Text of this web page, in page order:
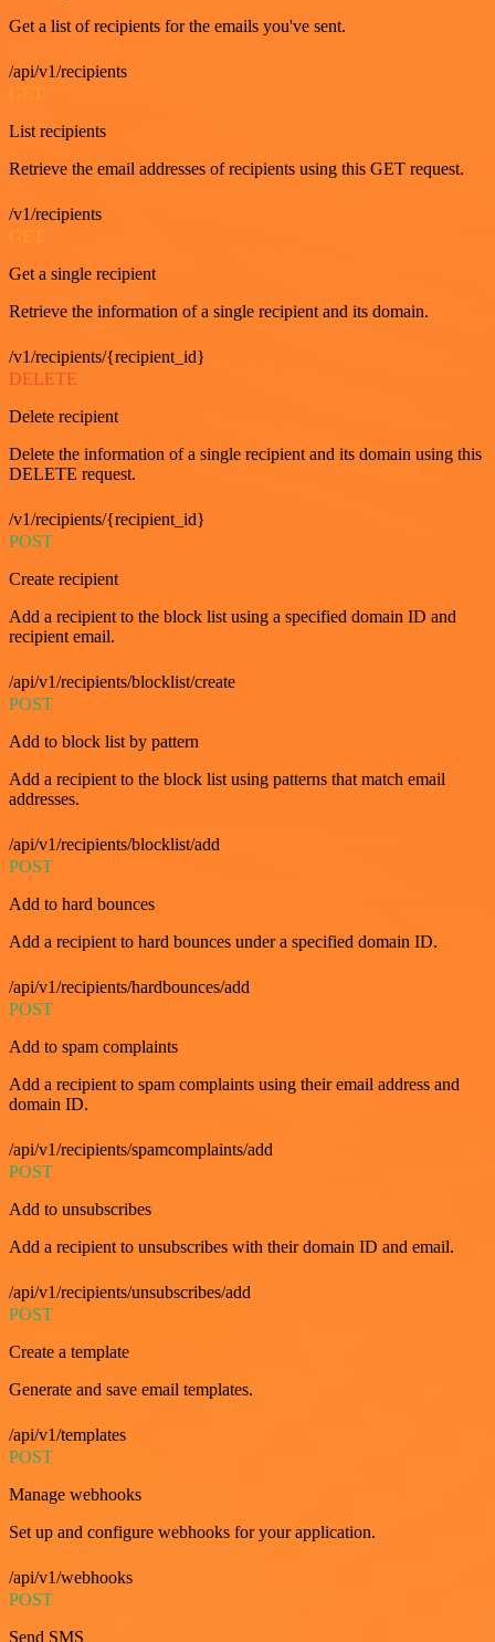
Get a list of recipients for the emails you've sent.
/api/v1/recipients
List recipients
Retrieve the email addresses of recipients using this GET request.
/v1/recipients
Get a single recipient
Retrieve the information of a single recipient and its domain.
/v1/recipients/{recipient_id}
DELETE
Delete recipient
Delete the information of a single recipient and its domain using this
DELETE request.
/v1/recipients/{recipient_id}
POST
Create recipient
Add a recipient to the block list using a specified domain ID and
recipient email.
/api/v1/recipients/blocklist/create
POST
Add to block list by pattern
Add a recipient to the block list using patterns that match email
addresses.
/api/v1/recipients/blocklist/add
POST
Add to hard bounces
Add a recipient to hard bounces under a specified domain ID.
/api/v1/recipients/hardbounces/add
POST
Add to spam complaints
Add a recipient to spam complaints using their email address and
domain ID.
/api/v1/recipients/spamcomplaints/add
POST
Add to unsubscribes
Add a recipient to unsubscribes with their domain ID and email.
/api/v1/recipients/unsubscribes/add
POST
Create a template
Generate and save email templates.
/api/v1/templates
POST
Manage webhooks
Set up and configure webhooks for your application.
/api/v1/webhooks
POST
Send SMS